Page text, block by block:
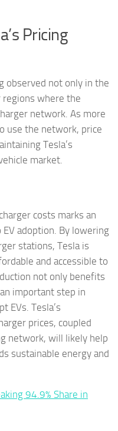
Pricing
observed not only in the
regions where the
network. As more
use the network, price
Tesla’s
market.
costs marks an
adoption. By lowering
stations, Tesla is
and accessible to
not only benefits
important step in
EVs. Tesla’s
prices, coupled
network, will likely help
sustainable energy and
94.9% Share in